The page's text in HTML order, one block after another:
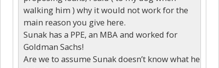
walking him ) why it would not work for the
main reason you give here.
Sunak has a PPE, an MBA and worked for
Goldman Sachs!
Are we to assume Sunak doesn’t know what he